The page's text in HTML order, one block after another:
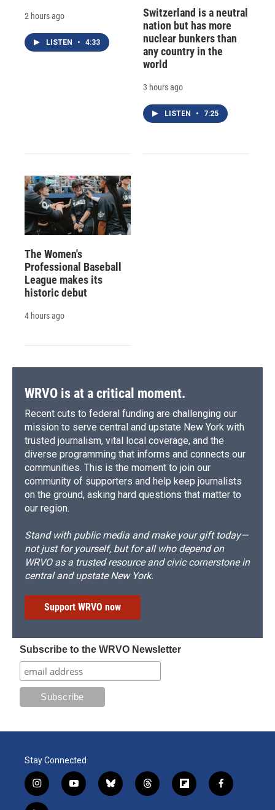
2 hours ago
LISTEN • 4:33
Switzerland is a neutral
nation but has more
nuclear bunkers than
any country in the
world
3 hours ago
LISTEN • 7:25
The Women's
Professional Baseball
League makes its
historic debut
4 hours ago
WRVO is at a critical moment.
Recent cuts to federal funding are challenging our
mission to serve central and upstate New York with
trusted journalism, vital local coverage, and the
diverse programming that informs and connects our
communities. This is the moment to join our
community of supporters and help keep journalists
on the ground, asking hard questions that matter to
our region.
Stand with public media and make your gift today—
not just for yourself, but for all who depend on
WRVO as a trusted resource and civic cornerstone in
central and upstate New York.
Support WRVO now
Subscribe to the WRVO Newsletter
Stay Connected
i
n
y
o
b
l
t
h
f
l
f
a